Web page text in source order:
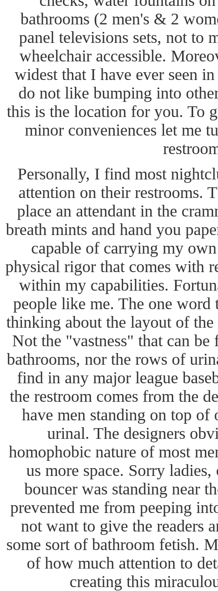
bathrooms (2 men's & 2
panel televisions sets, not to
wheelchair accessible.
widest that I have ever seen
do not like bumping into
this is the location for you. To
minor conveniences let me
Personally, I find most
attention on their restrooms.
place an attendant in the
breath mints and hand you
capable of carrying my
physical rigor that comes with
within my capabilities.
people like me. The one word
thinking about the layout of
Not the "vastness" that can
bathrooms, nor the rows of
find in any major league
the restroom comes from the
have men standing on top of
urinal. The designers
homophobic nature of most
us more space. Sorry
bouncer was standing near
prevented me from peeping
not want to give the readers
some sort of bathroom fetish.
of how much attention to
creating this